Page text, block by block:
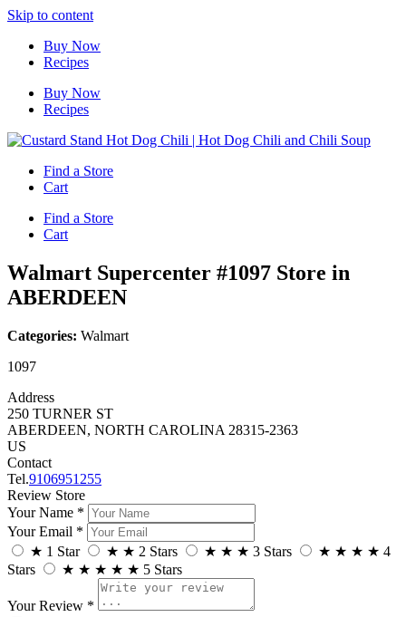
Skip to content
Buy Now
Recipes
Buy Now
Recipes
Find a Store
Cart
Find a Store
Cart
Walmart Supercenter #1097 Store in
ABERDEEN
Categories: Walmart
1097
Address
250 TURNER ST
ABERDEEN, NORTH CAROLINA 28315-2363
US
Contact
Tel.9106951255
Review Store
Your Name *
Your Email *
★ 1 Star ★ ★ 2 Stars ★ ★ ★ 3 Stars ★ ★ ★ ★ 4
Stars
★ ★ ★ ★ ★ 5 Stars
Your Review *